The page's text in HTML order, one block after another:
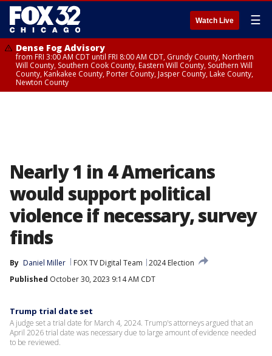
Watch Live ☰
Dense Fog Advisory
from FRI 3:00 AM CDT until FRI 8:00 AM CDT, Grundy County, Northern
Will County, Southern Cook County, Eastern Will County, Southern Will
County, Kankakee County, Porter County, Jasper County, Lake County,
Newton County
Nearly 1 in 4 Americans
would support political
violence if necessary, survey
finds
By Daniel Miller FOX TV Digital Team
2024 Election
Published October 30, 2023 9:14 AM CDT
Trump trial date set
A judge set a trial date for March 4, 2024. Trump's attorneys argued that an
April 2026 trial date was necessary due to large amount of evidence needed
to be reviewed.